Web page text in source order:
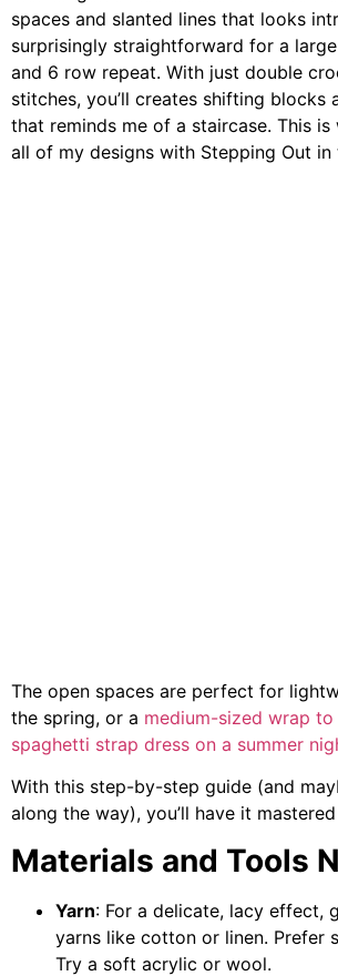
spaces and slanted lines that looks
surprisingly straightforward for a
and 6 row repeat. With just double
stitches, you’ll creates shifting blocks
that reminds me of a staircase. This is
all of my designs with Stepping Out in
The open spaces are perfect for
the spring, or a medium-sized wrap
spaghetti strap dress on a summer
With this step-by-step guide (and
along the way), you’ll have it
Materials and Tools
Yarn: For a delicate, lacy effect,
yarns like cotton or linen. Prefer
Try a soft acrylic or wool.